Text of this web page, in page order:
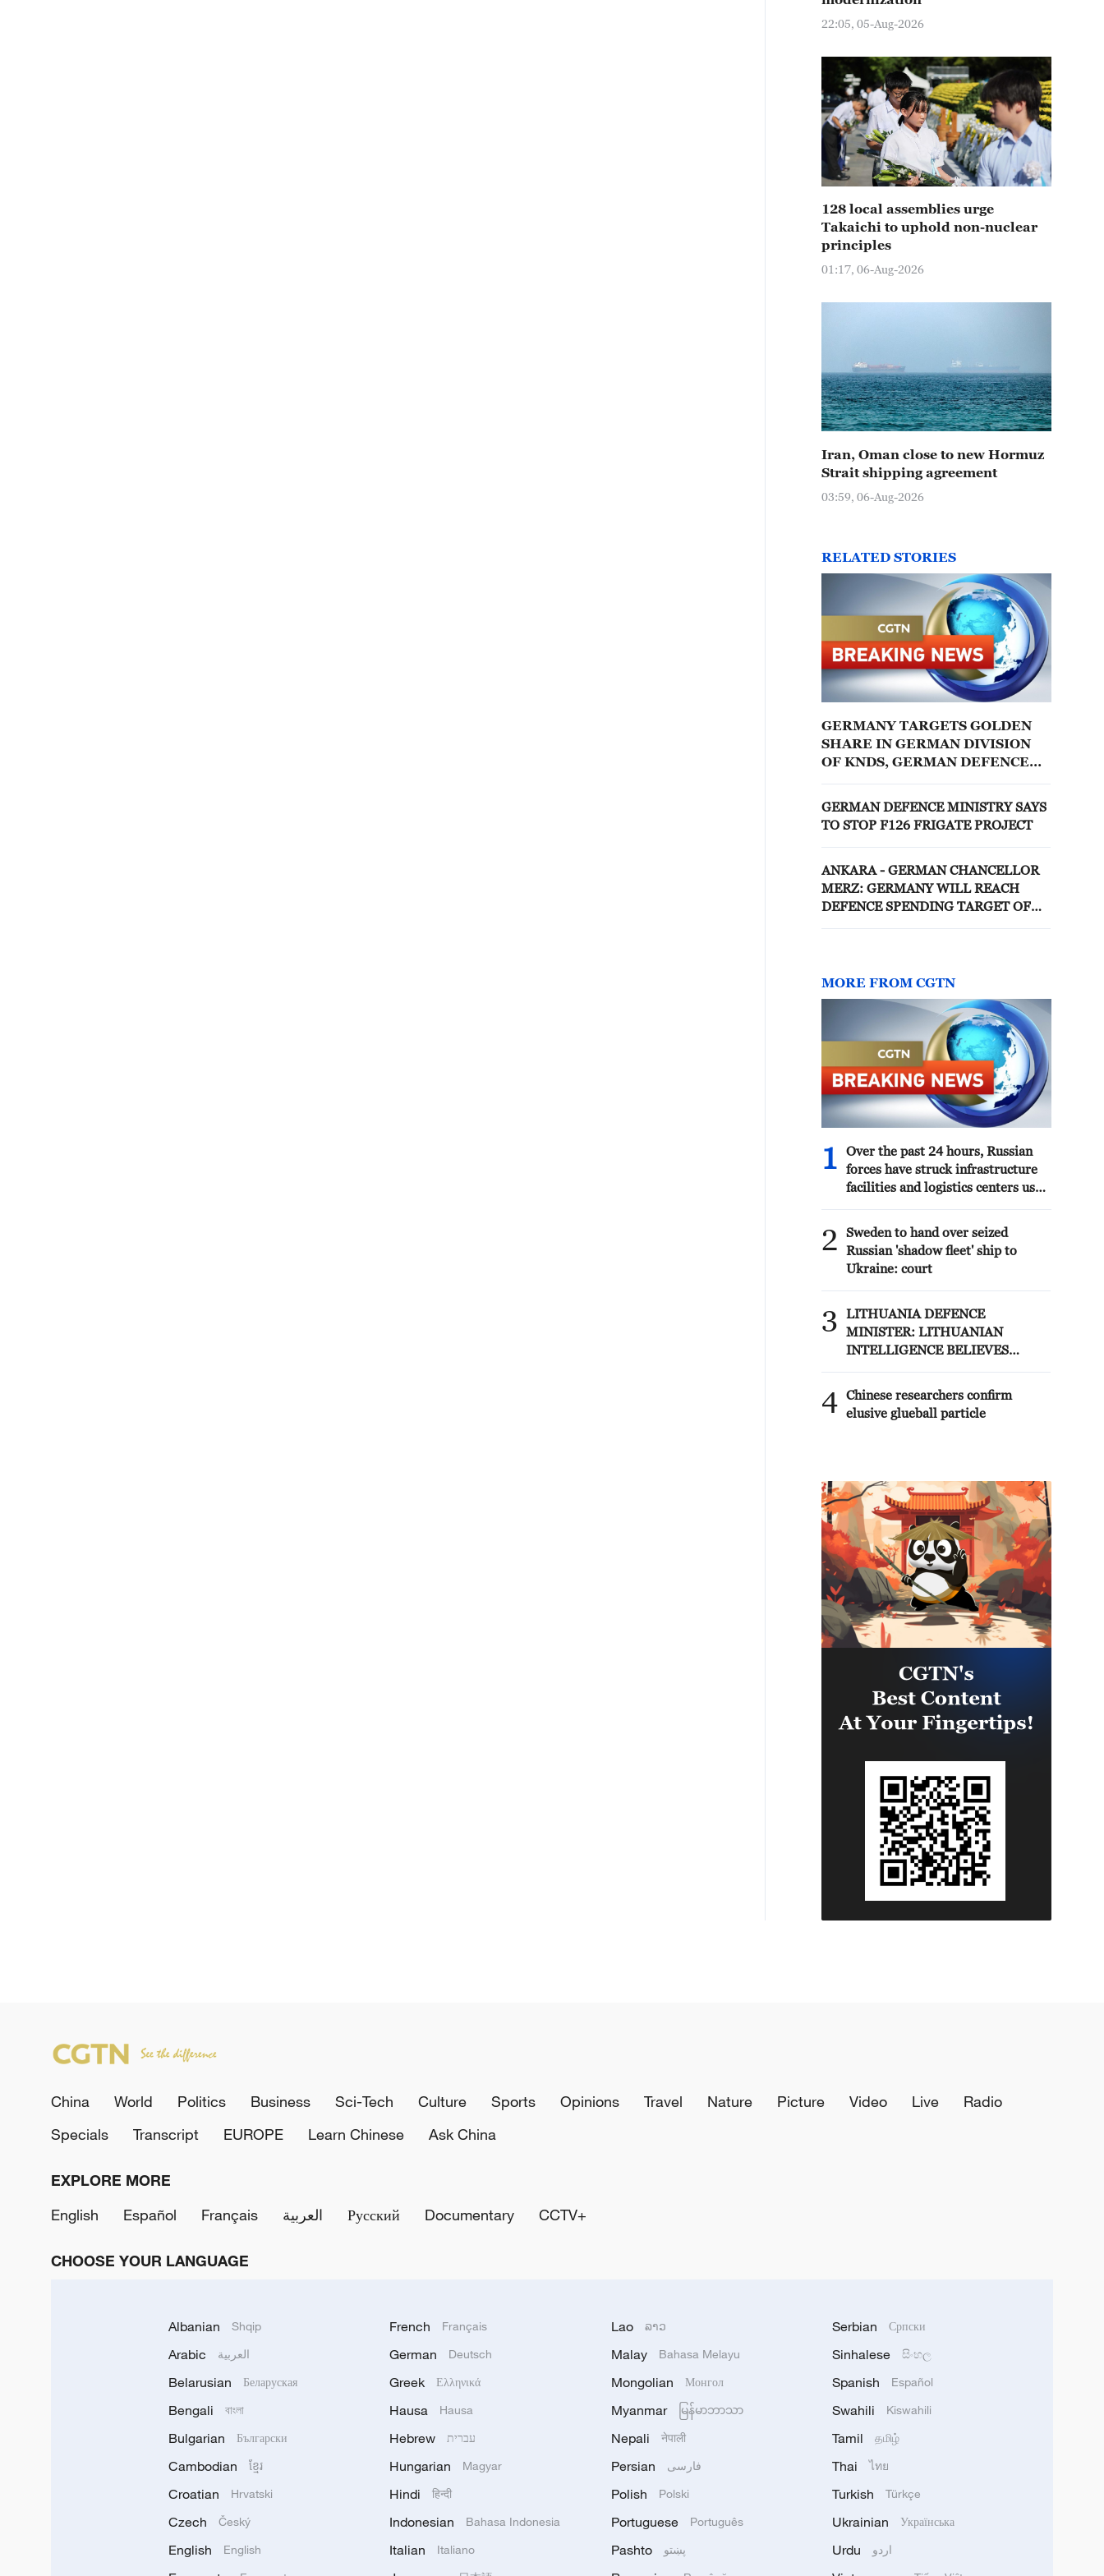
22:05, 05-Aug-2026
128 local assemblies urge
Takaichi to uphold non-nuclear
principles
01:17, 06-Aug-2026
Iran, Oman close to new Hormuz
Strait shipping agreement
03:59, 06-Aug-2026
RELATED STORIES
GERMANY TARGETS GOLDEN
SHARE IN GERMAN DIVISION
OF KNDS, GERMAN DEFENCE
GERMAN DEFENCE MINISTRY SAYS
TO STOP F126 FRIGATE PROJECT
ANKARA - GERMAN CHANCELLOR
MERZ: GERMANY WILL REACH
DEFENCE SPENDING TARGET OF
MORE FROM CGTN
1
Over the past 24 hours, Russian
forces have struck infrastructure
facilities and logistics centers used
according to the Russian Ministry
of Defense.
2
Sweden to hand over seized
Russian 'shadow fleet' ship to
Ukraine: court
3
LITHUANIA DEFENCE
MINISTER: LITHUANIAN
INTELLIGENCE BELIEVES
POSSIBLE PROVOCATIONS IN
THE BALTIC REGION IN THE
FORM OF FALSE FLAG
4 Chinese researchers confirm
elusive glueball particle
China World Politics Business Sci-Tech Culture Sports Opinions Travel Nature Picture Video Live
Radio
Specials
Transcript EUROPE Learn Chinese Ask China
EXPLORE MORE
English
Español Français العربية Русский Documentary CCTV+
CHOOSE YOUR LANGUAGE
Albanian Shqip
Arabic العربية
Belarusian Беларуская
Bengali বাংলা
Bulgarian Български
Cambodian ខ្មែរ
Croatian Hrvatski
Czech Český
English English
French Français
German Deutsch
Greek Ελληνικά
Hausa Hausa
Hebrew עברית
Hungarian Magyar
Hindi हिन्दी
Indonesian Bahasa Indonesia
Italian Italiano
Lao ລາວ
Malay Bahasa Melayu
Mongolian Монгол
Myanmar မြန်မာဘာသာ
Nepali नेपाली
Persian فارسی
Polish Polski
Portuguese Português
Pashto پښتو
Serbian Српски
Sinhalese සිංහල
Spanish Español
Swahili Kiswahili
Tamil தமிழ்
Thai ไทย
Turkish Türkçe
Ukrainian Українська
Urdu اردو